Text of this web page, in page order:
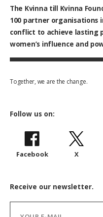
The Kvinna till Kvinna
100 partner organisations
conflict to achieve lasting
women’s influence and
Together, we are the change.
Follow us on:
Facebook X
Receive our newsletter.